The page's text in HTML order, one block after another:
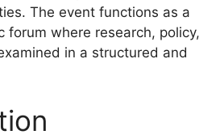
The event functions as a
forum where research, policy,
in a structured and